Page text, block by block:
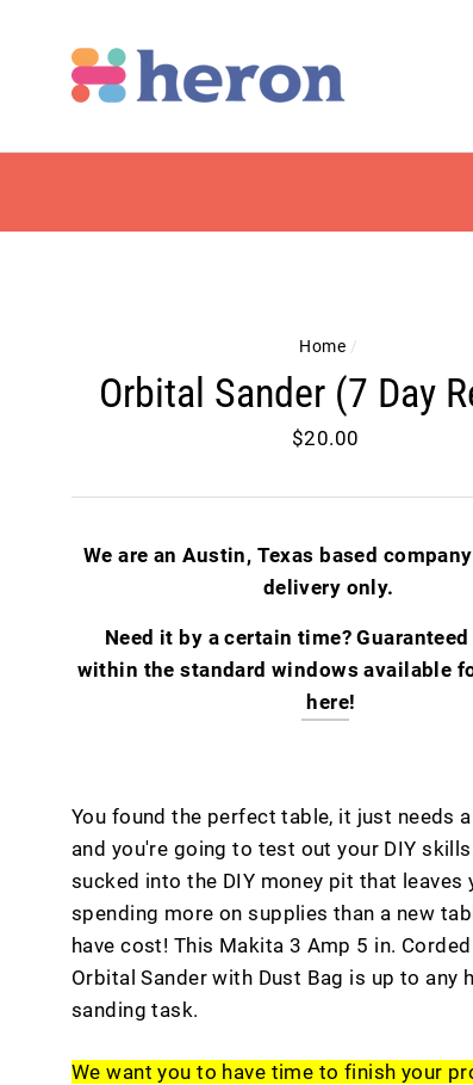
content
Home /
Orbital Sander (7 Day
Regular
$20.00
We are an Austin, Texas based
delivery only.
Need it by a certain time?
within the standard windows available
here!
You found the perfect table, it just needs
and you're going to test out your DIY
sucked into the DIY money pit that leaves
spending more on supplies than a new
have cost! This Makita 3 Amp 5 in.
Orbital Sander with Dust Bag is up to any
sanding task.
We want you to have time to finish your